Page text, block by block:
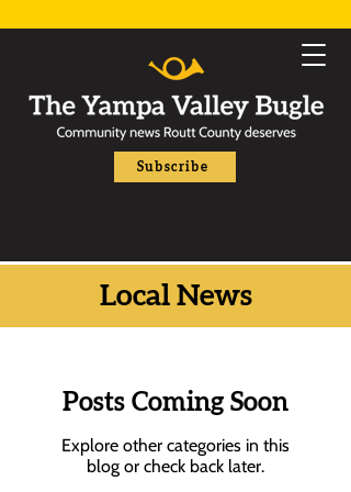
Subscribe
Local News
Posts Coming Soon
Explore other categories in this
blog or check back later.